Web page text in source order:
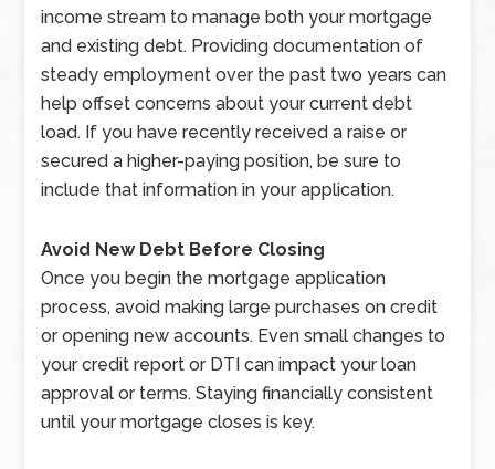
income stream to manage both your mortgage
and existing debt. Providing documentation of
steady employment over the past two years can
help offset concerns about your current debt
load. If you have recently received a raise or
secured a higher-paying position, be sure to
include that information in your application.
Avoid New Debt Before Closing
Once you begin the mortgage application
process, avoid making large purchases on credit
or opening new accounts. Even small changes to
your credit report or DTI can impact your loan
approval or terms. Staying financially consistent
until your mortgage closes is key.